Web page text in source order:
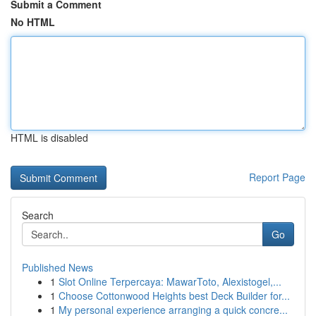
Submit a Comment
No HTML
HTML is disabled
Report Page
Search
Go
Published News
1 Slot Online Terpercaya: MawarToto, Alexistogel,...
1 Choose Cottonwood Heights best Deck Builder for...
1 My personal experience arranging a quick concre...